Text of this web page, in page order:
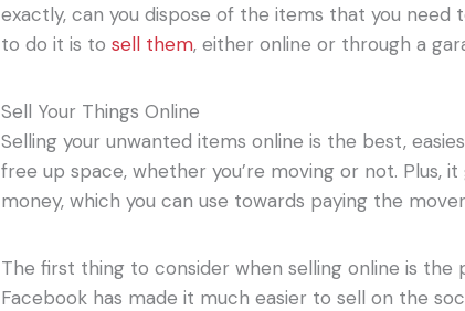
exactly, can you dispose of the items that you need
to do it is tosell them, either online or through a
Sell Your Things Online
Selling your unwanted items online is the best,
free up space, whether you’re moving or not. Plus, it
money, which you can use towards paying the
The first thing to consider when selling online is the
Facebook has made it much easier to sell on the